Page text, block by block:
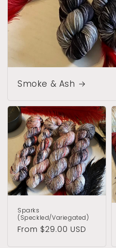
Smoke & Ash
Sparks
(Speckled/Variegated)
Regular
From $29.00 USD